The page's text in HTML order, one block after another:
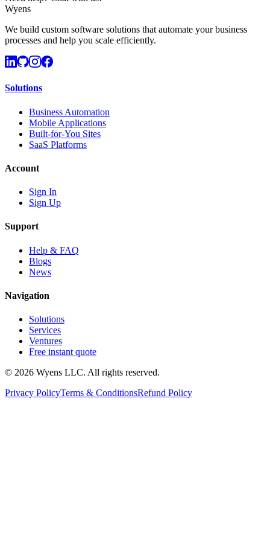
Wyens
We build custom software solutions that automate your business
processes and help you scale efficiently.
Solutions
Business Automation
Mobile Applications
Built-for-You Sites
SaaS Platforms
Account
Sign In
Sign Up
Support
Help & FAQ
Blogs
News
Navigation
Solutions
Services
Ventures
Free instant quote
© 2026 Wyens LLC. All rights reserved.
Privacy PolicyTerms & ConditionsRefund Policy